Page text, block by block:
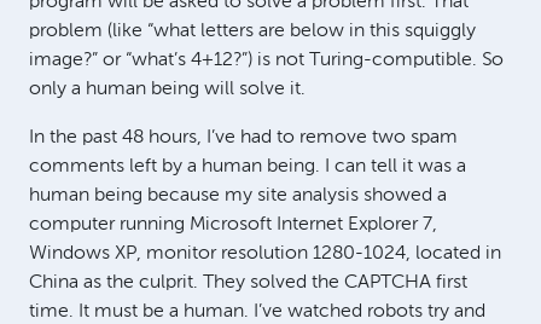
problem (like “what letters are below in this squiggly
image?” or “what’s 4+12?”) is not Turing-computible. So
only a human being will solve it.
In the past 48 hours, I’ve had to remove two spam
comments left by a human being. I can tell it was a
human being because my site analysis showed a
computer running Microsoft Internet Explorer 7,
Windows XP, monitor resolution 1280-1024, located in
China as the culprit. They solved the CAPTCHA first
time. It must be a human. I’ve watched robots try and